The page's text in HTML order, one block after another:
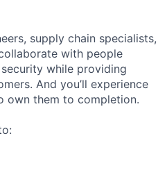
supply chain specialists,
with people
while providing
And you’ll experience
own them to completion.